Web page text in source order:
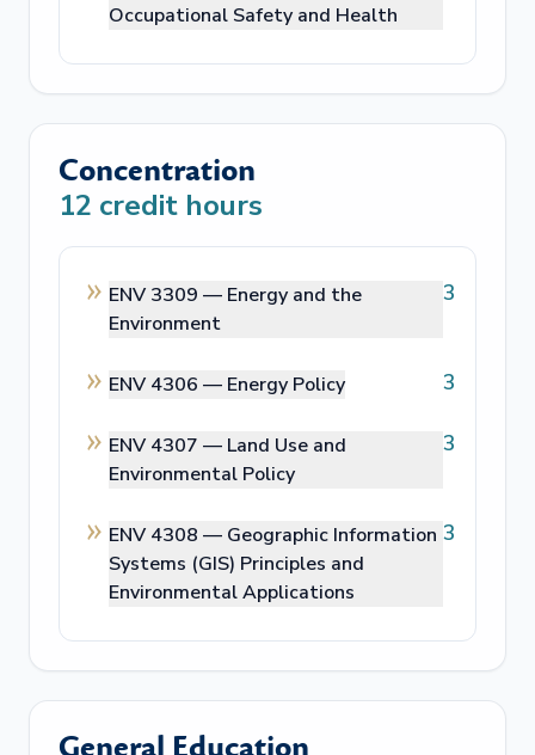
Occupational Safety and Health
Concentration
12 credit hours
ENV 3309 — Energy and the
Environment
3
ENV 4306 — Energy Policy 3
ENV 4307 — Land Use and
Environmental Policy
3
ENV 4308 — Geographic Information
Systems (GIS) Principles and
Environmental Applications
3